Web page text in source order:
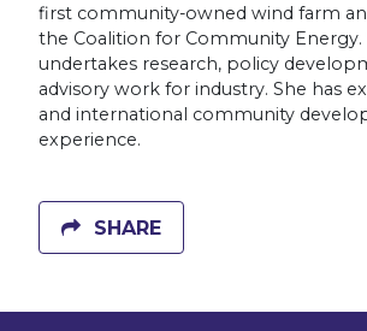
first community-owned wind farm
the Coalition for Community Energy.
undertakes research, policy
advisory work for industry. She has
and international community
experience.
SHARE